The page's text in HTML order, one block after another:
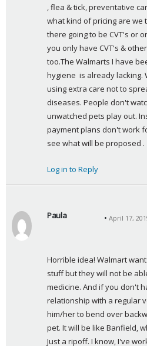
, flea & tick, preventative
what kind of pricing are we
there going to be CVT's or
you only have CVT's &
too.The Walmarts I have
hygiene  is already
using extra care not to
diseases. People don't
unwatched pets play out.
payment plans don't work
see what will be proposed .
Log in to Reply
Paula
April 17,
Horrible idea! Walmart
stuff but they will not be
medicine. And if you don't
relationship with a regular
him/her to bend over
pet. It will be like Banfield,
Just a ripoff. I know, I've